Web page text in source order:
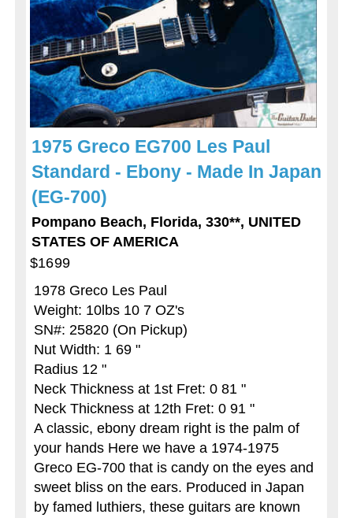
1975 Greco EG700 Les Paul
Standard - Ebony - Made In Japan
(EG-700)
Pompano Beach, Florida, 330**, UNITED
STATES OF AMERICA
$1699
1978 Greco Les Paul
Weight: 10lbs 10 7 OZ's
SN#: 25820 (On Pickup)
Nut Width: 1 69 "
Radius 12 "
Neck Thickness at 1st Fret: 0 81 "
Neck Thickness at 12th Fret: 0 91 "
A classic, ebony dream right is the palm of
your hands Here we have a 1974-1975
Greco EG-700 that is candy on the eyes and
sweet bliss on the ears. Produced in Japan
by famed luthiers, these guitars are known